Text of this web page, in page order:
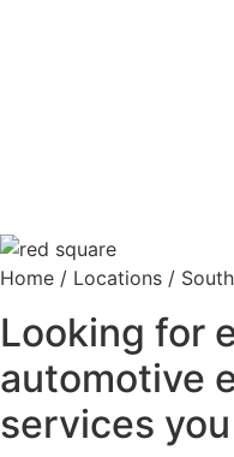
Home / Locations /
Looking for
automotive
services